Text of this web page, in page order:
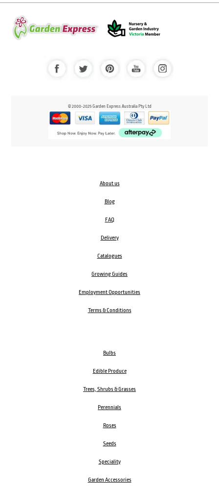
© 2000-2025 Garden Express Australia Pty Ltd
About us
Blog
FAQ
Delivery
Catalogues
Growing Guides
Employment Opportunities
Terms & Conditions
Bulbs
Edible Produce
Trees, Shrubs & Grasses
Perennials
Roses
Seeds
Speciality
Garden Accessories